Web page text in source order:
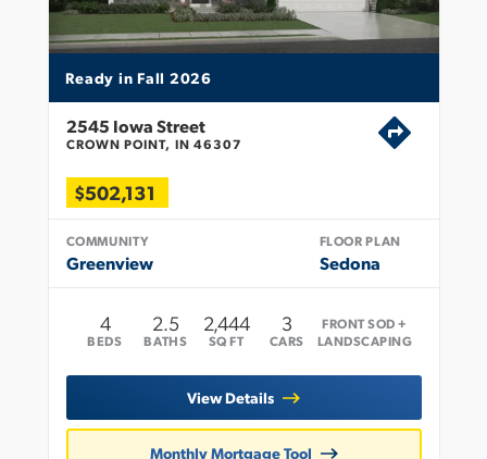
Ready in Fall 2026
2545 Iowa Street
CROWN POINT, IN 46307
$502,131
COMMUNITY
Greenview
FLOOR PLAN
Sedona
4
BEDS
2.5
BATHS
2,444
SQ FT
3
CARS
FRONT SOD +
LANDSCAPING
View Details
Monthly Mortgage Tool